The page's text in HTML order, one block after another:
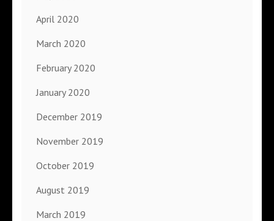
April 2020
March 2020
February 2020
January 2020
December 2019
November 2019
October 2019
August 2019
March 2019